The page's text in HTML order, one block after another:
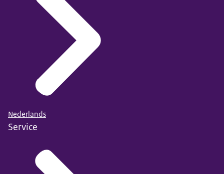
Nederlands
Service